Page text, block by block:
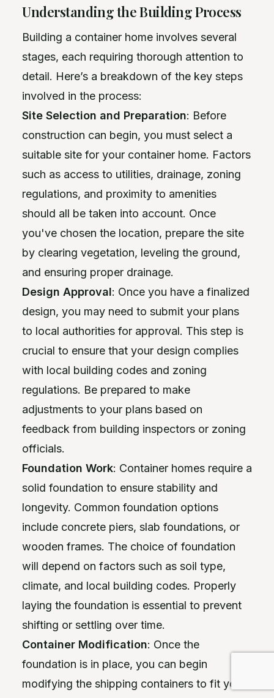
Understanding the Building Process
Building a container home involves several
stages, each requiring thorough attention to
detail. Here’s a breakdown of the key steps
involved in the process:
Site Selection and Preparation: Before
construction can begin, you must select a
suitable site for your container home. Factors
such as access to utilities, drainage, zoning
regulations, and proximity to amenities
should all be taken into account. Once
you've chosen the location, prepare the site
by clearing vegetation, leveling the ground,
and ensuring proper drainage.
Design Approval: Once you have a finalized
design, you may need to submit your plans
to local authorities for approval. This step is
crucial to ensure that your design complies
with local building codes and zoning
regulations. Be prepared to make
adjustments to your plans based on
feedback from building inspectors or zoning
officials.
Foundation Work: Container homes require a
solid foundation to ensure stability and
longevity. Common foundation options
include concrete piers, slab foundations, or
wooden frames. The choice of foundation
will depend on factors such as soil type,
climate, and local building codes. Properly
laying the foundation is essential to prevent
shifting or settling over time.
Container Modification: Once the
foundation is in place, you can begin
modifying the shipping containers to fit your